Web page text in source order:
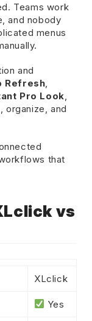
Teams work
and nobody
menus
and
Refresh,
Pro Look,
organize, and
that
vs
XLclick
Yes